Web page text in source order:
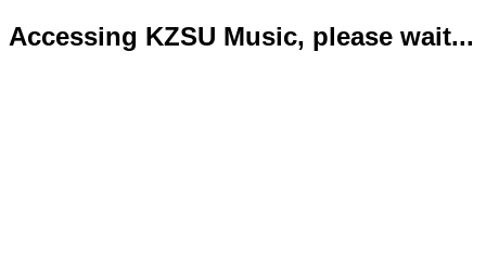
Accessing KZSU Music, please wait...